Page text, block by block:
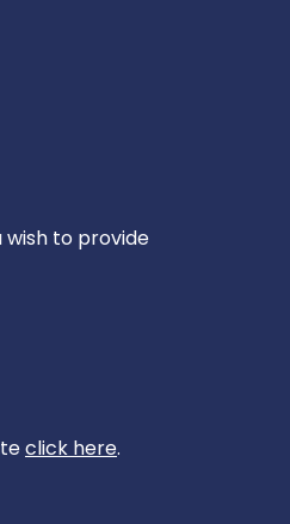
wish to provide
click here.